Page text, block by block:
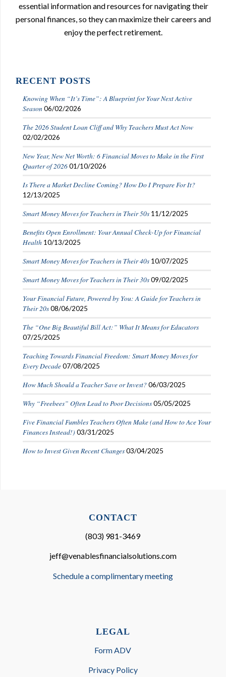
essential information and resources for navigating their
personal finances, so they can maximize their careers and
enjoy the perfect retirement.
RECENT POSTS
Knowing When “It’s Time”: A Blueprint for Your Next Active
Season 06/02/2026
The 2026 Student Loan Cliff and Why Teachers Must Act Now
02/02/2026
New Year, New Net Worth: 6 Financial Moves to Make in the First
Quarter of 2026 01/10/2026
Is There a Market Decline Coming? How Do I Prepare For It?
12/13/2025
Smart Money Moves for Teachers in Their 50s 11/12/2025
Benefits Open Enrollment: Your Annual Check-Up for Financial
Health 10/13/2025
Smart Money Moves for Teachers in Their 40s 10/07/2025
Smart Money Moves for Teachers in Their 30s 09/02/2025
Your Financial Future, Powered by You: A Guide for Teachers in
Their 20s 08/06/2025
The “One Big Beautiful Bill Act:” What It Means for Educators
07/25/2025
Teaching Towards Financial Freedom: Smart Money Moves for
Every Decade 07/08/2025
How Much Should a Teacher Save or Invest? 06/03/2025
Why “Freebees” Often Lead to Poor Decisions 05/05/2025
Five Financial Fumbles Teachers Often Make (and How to Ace Your
Finances Instead!) 03/31/2025
How to Invest Given Recent Changes 03/04/2025
CONTACT
(803) 981-3469
jeff@venablesfinancialsolutions.com
Schedule a complimentary meeting
LEGAL
Form ADV
Privacy Policy